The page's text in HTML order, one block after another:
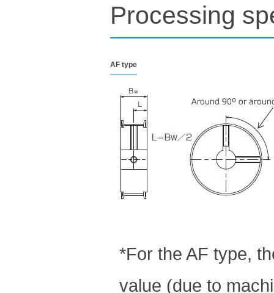
Processing
AF type
*For the AF type,
value (due to